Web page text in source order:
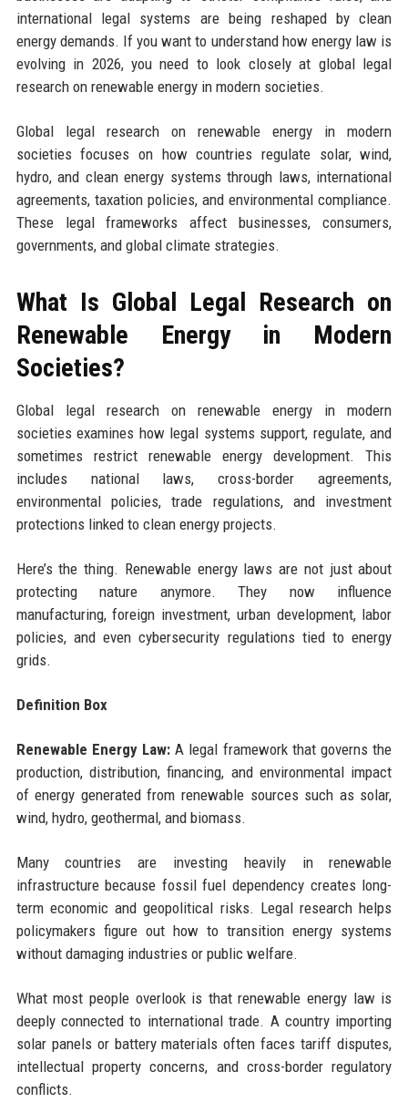
international legal systems are being reshaped by clean
energy demands. If you want to understand how energy law is
evolving in 2026, you need to look closely at global legal
research on renewable energy in modern societies.
Global legal research on renewable energy in modern
societies focuses on how countries regulate solar, wind,
hydro, and clean energy systems through laws, international
agreements, taxation policies, and environmental compliance.
These legal frameworks affect businesses, consumers,
governments, and global climate strategies.
What Is Global Legal Research on
Renewable Energy in Modern
Societies?
Global legal research on renewable energy in modern
societies examines how legal systems support, regulate, and
sometimes restrict renewable energy development. This
includes national laws, cross-border agreements,
environmental policies, trade regulations, and investment
protections linked to clean energy projects.
Here’s the thing. Renewable energy laws are not just about
protecting nature anymore. They now influence
manufacturing, foreign investment, urban development, labor
policies, and even cybersecurity regulations tied to energy
grids.
Definition Box
Renewable Energy Law: A legal framework that governs the
production, distribution, financing, and environmental impact
of energy generated from renewable sources such as solar,
wind, hydro, geothermal, and biomass.
Many countries are investing heavily in renewable
infrastructure because fossil fuel dependency creates long-
term economic and geopolitical risks. Legal research helps
policymakers figure out how to transition energy systems
without damaging industries or public welfare.
What most people overlook is that renewable energy law is
deeply connected to international trade. A country importing
solar panels or battery materials often faces tariff disputes,
intellectual property concerns, and cross-border regulatory
conflicts.